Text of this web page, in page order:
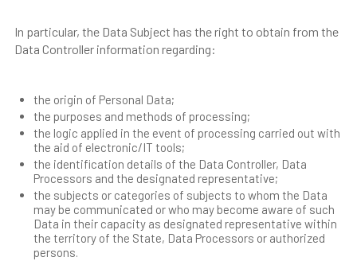
In particular, the Data Subject has the right to obtain from the
Data Controller information regarding:
the origin of Personal Data;
the purposes and methods of processing;
the logic applied in the event of processing carried out with
the aid of electronic/IT tools;
the identification details of the Data Controller, Data
Processors and the designated representative;
the subjects or categories of subjects to whom the Data
may be communicated or who may become aware of such
Data in their capacity as designated representative within
the territory of the State, Data Processors or authorized
persons.